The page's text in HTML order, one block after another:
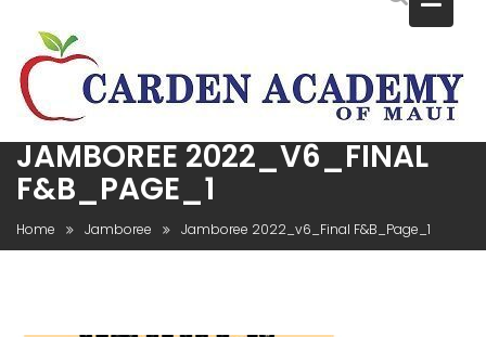
JAMBOREE 2022_V6_FINAL
F&B_PAGE_1
Home Jamboree Jamboree 2022_v6_Final F&B_Page_1